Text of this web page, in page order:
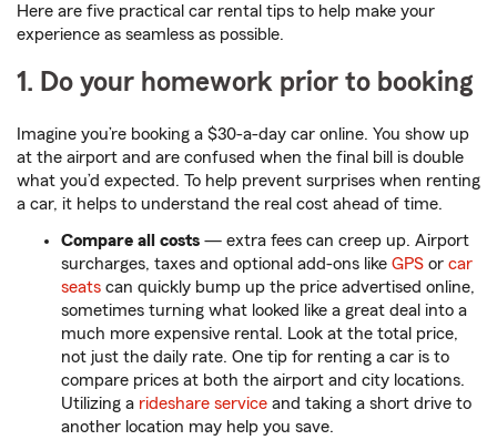
Here are five practical car rental tips to help make your
experience as seamless as possible.
1. Do your homework prior to booking
Imagine you’re booking a $30-a-day car online. You show up
at the airport and are confused when the final bill is double
what you’d expected. To help prevent surprises when renting
a car, it helps to understand the real cost ahead of time.
Compare all costs — extra fees can creep up. Airport
surcharges, taxes and optional add-ons like GPS or car
seats can quickly bump up the price advertised online,
sometimes turning what looked like a great deal into a
much more expensive rental. Look at the total price,
not just the daily rate. One tip for renting a car is to
compare prices at both the airport and city locations.
Utilizing a rideshare service and taking a short drive to
another location may help you save.